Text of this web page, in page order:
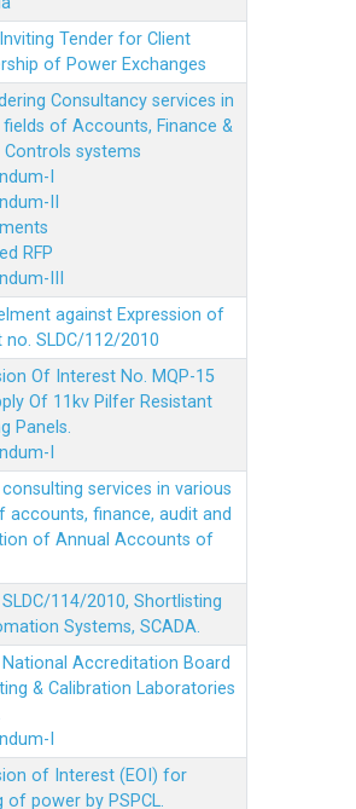
Tender for Client
of Power Exchanges
Consultancy services in
of Accounts, Finance &
Controls systems
I
II
RFP
III
against Expression of
no. SLDC/112/2010
Of Interest No. MQP-15
Of 11kv Pilfer Resistant
Panels.
I
consulting services in various
accounts, finance, audit and
of Annual Accounts of
114/2010, Shortlisting
Systems, SCADA.
National Accreditation Board
& Calibration Laboratories
I
of Interest (EOI) for
of power by PSPCL.